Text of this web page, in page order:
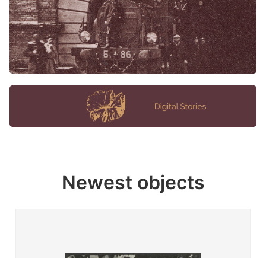
Newest objects